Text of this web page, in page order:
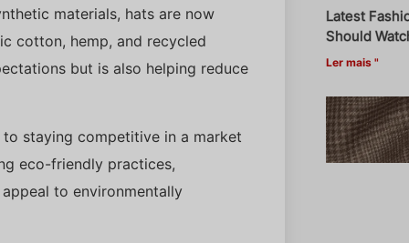
materials, hats are now
cotton, hemp, and recycled
but is also helping reduce
staying competitive in a market
eco-friendly practices,
to environmentally
Latest
Should
Ler mais "